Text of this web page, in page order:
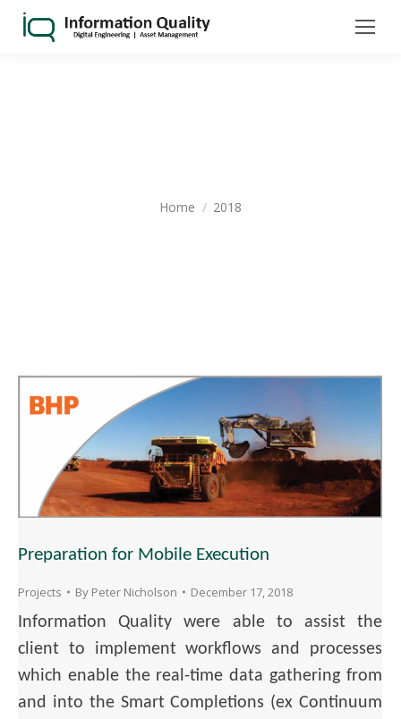
Home 2018
Preparation for Mobile Execution
Projects By Peter Nicholson December 17, 2018
Information Quality were able to assist the
client to implement workflows and processes
which enable the real-time data gathering from
and into the Smart Completions (ex Continuum